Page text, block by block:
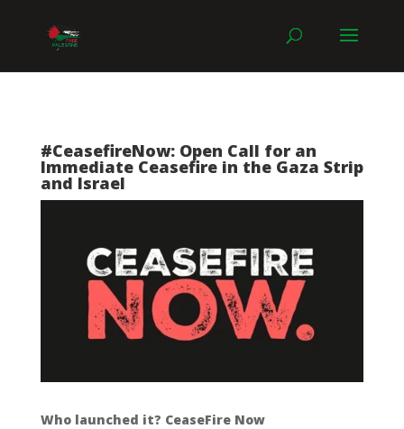
#CeasefireNow: Open Call for an
Immediate Ceasefire in the Gaza Strip
and Israel
Who launched it? CeaseFire Now